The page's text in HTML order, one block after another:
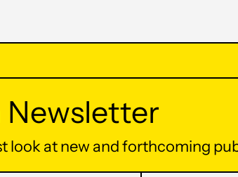
Newsletter
look at new and forthcoming